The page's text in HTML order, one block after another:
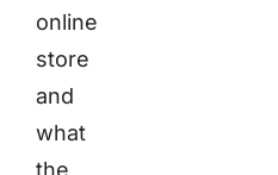
online
store
and
what
the